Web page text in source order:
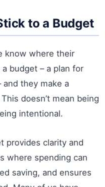
to a Budget
know where their
budget – a plan for
and they make a
doesn’t mean being
intentional.
provides clarity and
where spending can
saving, and ensures